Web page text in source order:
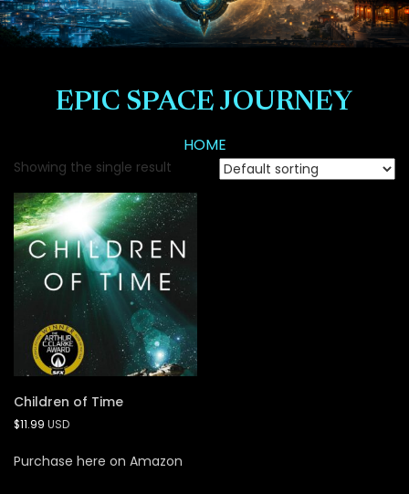
EPIC SPACE JOURNEY
HOME
Showing the single result
Children of Time
$11.99 USD
Purchase here on Amazon